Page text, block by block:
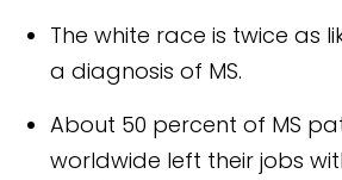
The white race is twice as
a diagnosis of MS.
About 50 percent of MS
worldwide left their jobs